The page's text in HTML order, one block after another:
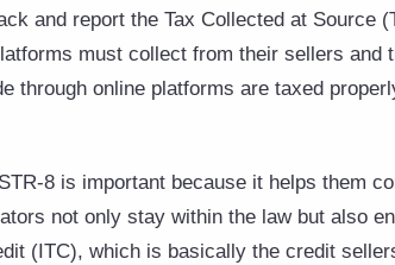
and report the Tax Collected at Source
must collect from their sellers and
through online platforms are taxed
8 is important because it helps them
not only stay within the law but also
(ITC), which is basically the credit